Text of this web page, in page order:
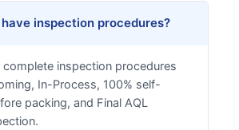
have inspection procedures?
complete inspection procedures
In-Process, 100% self-
packing, and Final AQL